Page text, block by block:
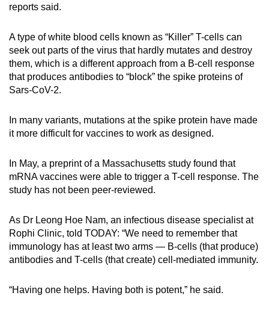
reports said.
A type of white blood cells known as “Killer” T-cells can
seek out parts of the virus that hardly mutates and destroy
them, which is a different approach from a B-cell response
that produces antibodies to “block” the spike proteins of
Sars-CoV-2.
In many variants, mutations at the spike protein have made
it more difficult for vaccines to work as designed.
In May, a preprint of a Massachusetts study found that
mRNA vaccines were able to trigger a T-cell response. The
study has not been peer-reviewed.
As Dr Leong Hoe Nam, an infectious disease specialist at
Rophi Clinic, told TODAY: “We need to remember that
immunology has at least two arms — B-cells (that produce)
antibodies and T-cells (that create) cell-mediated immunity.
“Having one helps. Having both is potent,” he said.